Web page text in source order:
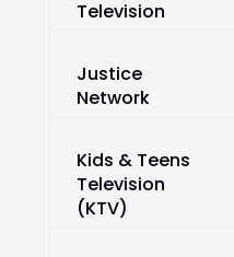
Television
Justice
Network
Kids & Teens
Television
(KTV)